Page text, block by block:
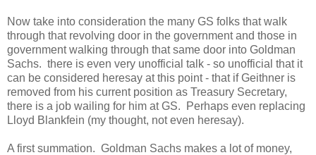
Now take into consideration the many GS folks that walk
through that revolving door in the government and those in
government walking through that same door into Goldman
Sachs. there is even very unofficial talk - so unofficial that it
can be considered heresay at this point - that if Geithner is
removed from his current position as Treasury Secretary,
there is a job wailing for him at GS. Perhaps even replacing
Lloyd Blankfein (my thought, not even heresay).
A first summation. Goldman Sachs makes a lot of money,